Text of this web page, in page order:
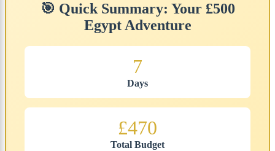
🎯 Quick Summary: Your £500
Egypt Adventure
7
Days
£470
Total Budget